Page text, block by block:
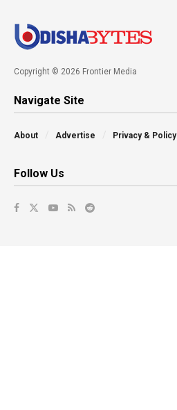
Copyright © 2026 Frontier Media
Navigate Site
About Advertise Privacy & Policy
Follow Us